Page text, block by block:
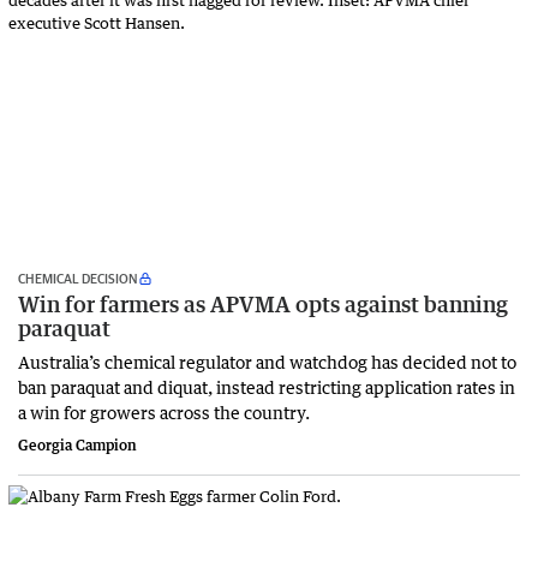
CHEMICAL DECISION
Win for farmers as APVMA opts against banning
paraquat
Australia’s chemical regulator and watchdog has decided not to
ban paraquat and diquat, instead restricting application rates in
a win for growers across the country.
Georgia Campion